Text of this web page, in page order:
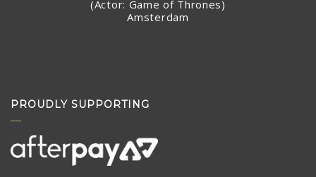
Stacey Jandciu
PROUDLY SUPPORTING